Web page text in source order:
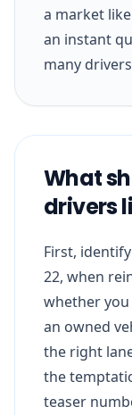
a market
an instant
many
What
drivers
First,
22, when
whether
an owned
the right
the
teaser